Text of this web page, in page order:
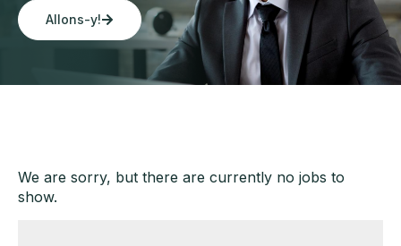
Allons-y!
We are sorry, but there are currently no jobs to
show.